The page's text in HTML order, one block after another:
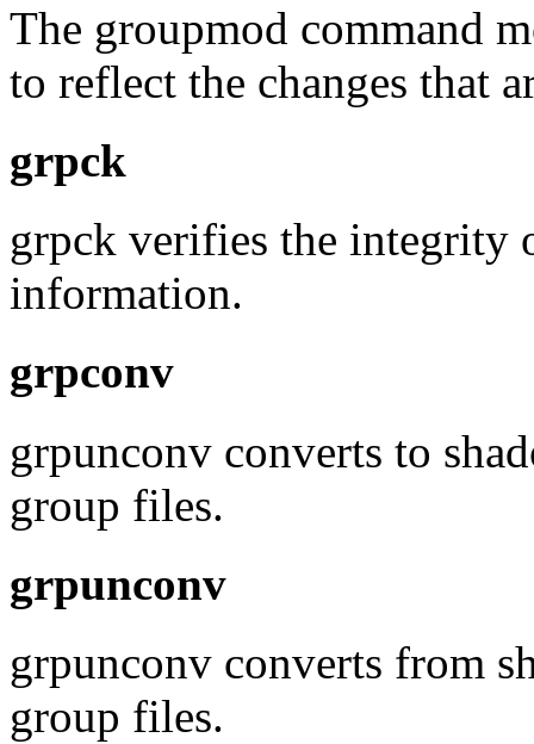
The groupmod command
to reflect the changes that
grpck
grpck verifies the integrity
information.
grpconv
grpunconv converts to
group files.
grpunconv
grpunconv converts from
group files.